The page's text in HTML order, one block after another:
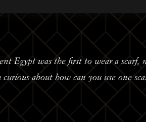
Egypt was the first to wear a scarf,
about how can you use one